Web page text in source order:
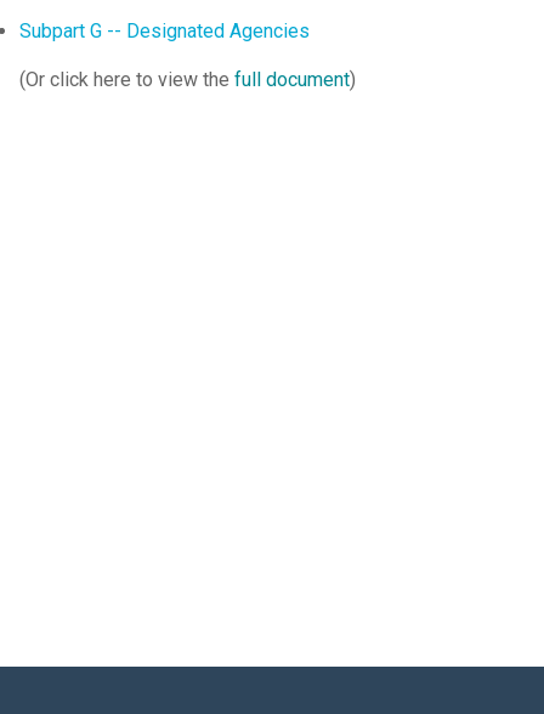
Subpart G -- Designated Agencies
(Or click here to view the full document)